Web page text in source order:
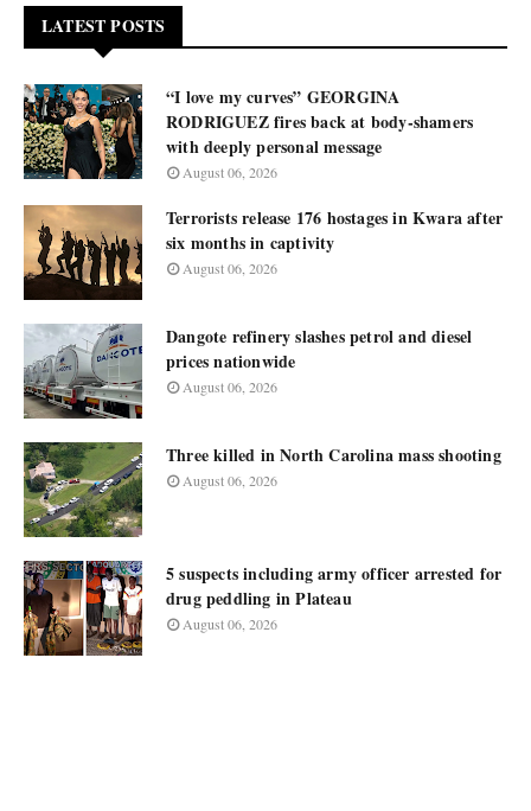
LATEST POSTS
“I love my curves” GEORGINA
RODRIGUEZ fires back at body-shamers
with deeply personal message
August 06, 2026
Terrorists release 176 hostages in Kwara after
six months in captivity
August 06, 2026
Dangote refinery slashes petrol and diesel
prices nationwide
August 06, 2026
Three killed in North Carolina mass shooting
August 06, 2026
5 suspects including army officer arrested for
drug peddling in Plateau
August 06, 2026